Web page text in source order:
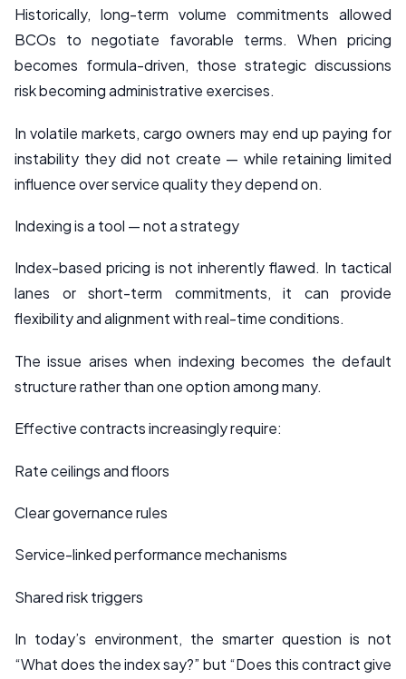
Historically, long-term volume commitments allowed
BCOs to negotiate favorable terms. When pricing
becomes formula-driven, those strategic discussions
risk becoming administrative exercises.
In volatile markets, cargo owners may end up paying for
instability they did not create — while retaining limited
influence over service quality they depend on.
Indexing is a tool — not a strategy
Index-based pricing is not inherently flawed. In tactical
lanes or short-term commitments, it can provide
flexibility and alignment with real-time conditions.
The issue arises when indexing becomes the default
structure rather than one option among many.
Effective contracts increasingly require:
Rate ceilings and floors
Clear governance rules
Service-linked performance mechanisms
Shared risk triggers
In today’s environment, the smarter question is not
“What does the index say?” but “Does this contract give